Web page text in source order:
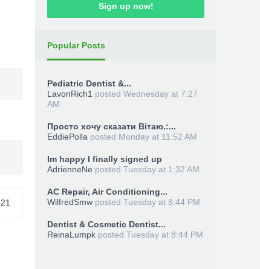
Sign up now!
Popular Posts
Pediatric Dentist &...
LavonRich1 posted Wednesday at 7:27
AM
Просто хочу сказати Вітаю.:...
EddiePolla posted Monday at 11:52 AM
Im happy I finally signed up
AdrienneNe posted Tuesday at 1:32 AM
AC Repair, Air Conditioning...
WilfredSmw posted Tuesday at 8:44 PM
Dentist & Cosmetic Dentist...
ReinaLumpk posted Tuesday at 8:44 PM